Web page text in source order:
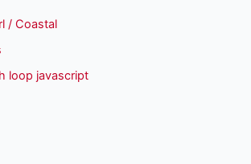
/ Coastal
loop javascript